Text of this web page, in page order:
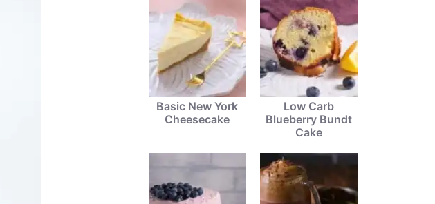
Basic New York
Cheesecake
Low Carb
Blueberry Bundt
Cake